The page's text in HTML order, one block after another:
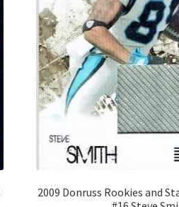
2009 Donruss Rookies and